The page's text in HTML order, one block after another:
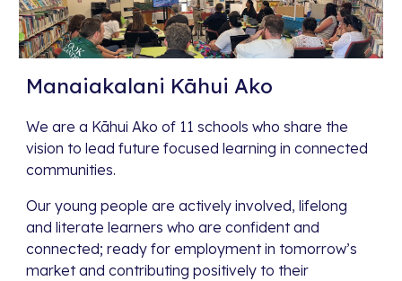
Manaiakalani Kāhui Ako
We are a Kāhui Ako of 11 schools who share the
vision to lead future focused learning in connected
communities.
Our young people are actively involved, lifelong
and literate learners who are confident and
connected; ready for employment in tomorrow’s
market and contributing positively to their